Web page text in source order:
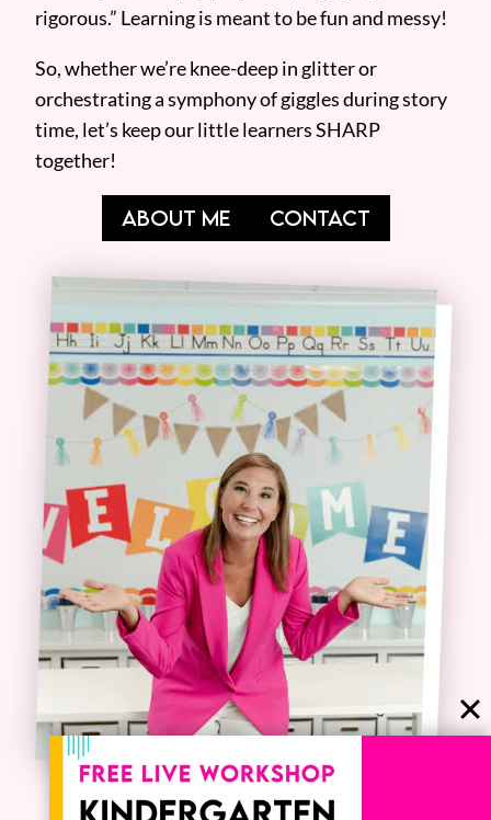
rigorous.” Learning is meant to be fun and messy!
So, whether we’re knee-deep in glitter or
orchestrating a symphony of giggles during story
time, let’s keep our little learners SHARP
together!
ABOUT ME CONTACT